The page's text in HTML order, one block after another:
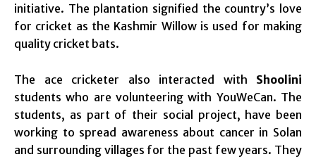
initiative. The plantation signified the country’s love
for cricket as the Kashmir Willow is used for making
quality cricket bats.
The ace cricketer also interacted with Shoolini
students who are volunteering with YouWeCan. The
students, as part of their social project, have been
working to spread awareness about cancer in Solan
and surrounding villages for the past few years. They